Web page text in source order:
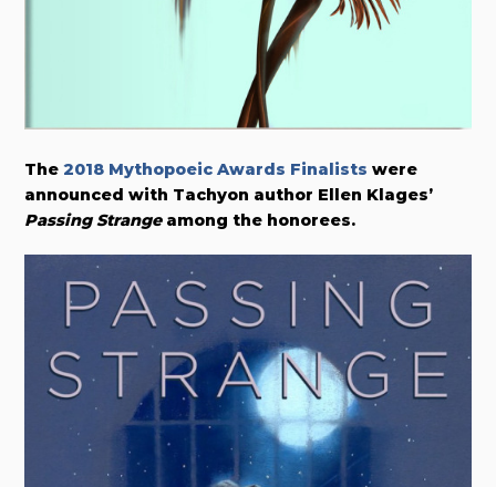
The2018 Mythopoeic Awards Finalists were
announced with Tachyon author Ellen Klages’
Passing Strangeamong the honorees.